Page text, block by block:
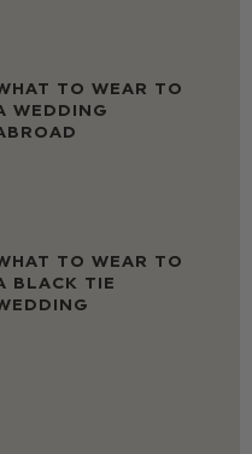
TO WEAR TO
WEDDING
TO WEAR TO
BLACK TIE